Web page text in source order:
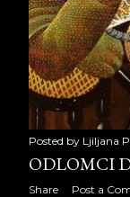
Posted by Ljiljana
ODLOMCI
Share Post a